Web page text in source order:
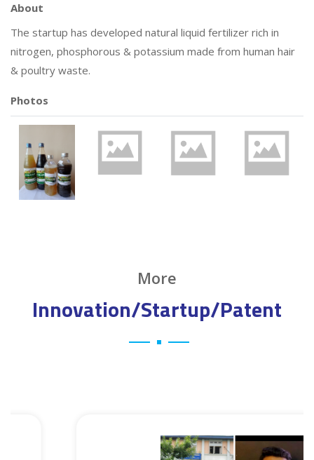
About
The startup has developed natural liquid fertilizer rich in
nitrogen, phosphorous & potassium made from human hair
& poultry waste.
Photos
More
Innovation/Startup/Patent